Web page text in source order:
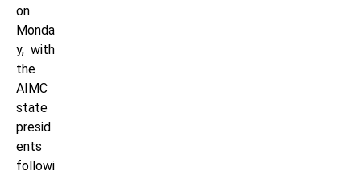
on
Monda
y, with
the
AIMC
state
presid
ents
followi